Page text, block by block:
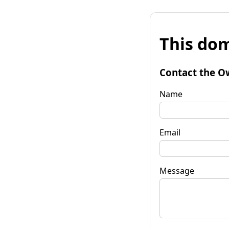
This
Contact the
Name
Email
Message